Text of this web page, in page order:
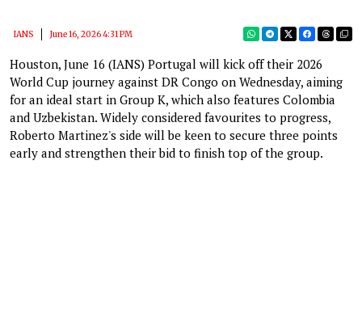
IANS June 16, 2026 4:31 PM
Houston, June 16 (IANS) Portugal will kick off their 2026
World Cup journey against DR Congo on Wednesday, aiming
for an ideal start in Group K, which also features Colombia
and Uzbekistan. Widely considered favourites to progress,
Roberto Martinez's side will be keen to secure three points
early and strengthen their bid to finish top of the group.